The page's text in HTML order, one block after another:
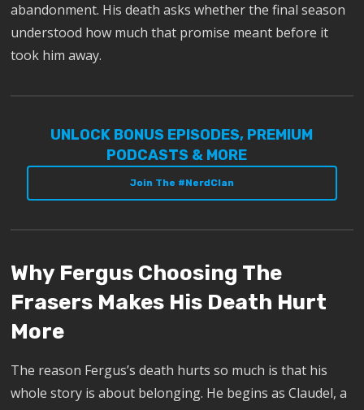
abandonment. His death asks whether the final season
understood how much that promise meant before it
took him away.
UNLOCK BONUS EPISODES, PREMIUM
PODCASTS & MORE
Join The #NerdClan
Why Fergus Choosing The
Frasers Makes His Death Hurt
More
The reason Fergus’s death hurts so much is that his
whole story is about belonging. He begins as Claudel, a